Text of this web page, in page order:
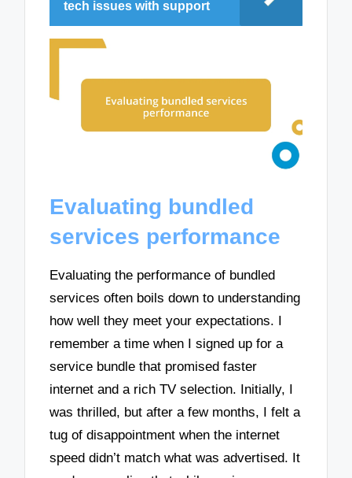
tech issues with support
Evaluating bundled
services performance
Evaluating the performance of bundled
services often boils down to understanding
how well they meet your expectations. I
remember a time when I signed up for a
service bundle that promised faster
internet and a rich TV selection. Initially, I
was thrilled, but after a few months, I felt a
tug of disappointment when the internet
speed didn’t match what was advertised. It